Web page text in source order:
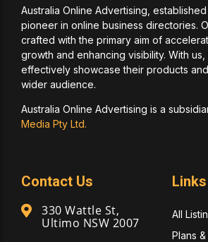
Australia Online Advertising,
pioneer in online business directories.
crafted with the primary aim of
growth and enhancing visibility. With
effectively showcase their products
wider audience.
Australia Online Advertising is a
Media Pty Ltd.
Contact Us
330 Wattle St,
Ultimo NSW 2007
Links
All
Plans